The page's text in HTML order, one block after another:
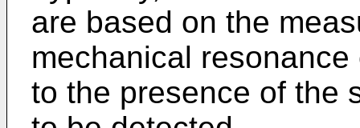
are based on the
mechanical
to the presence of the